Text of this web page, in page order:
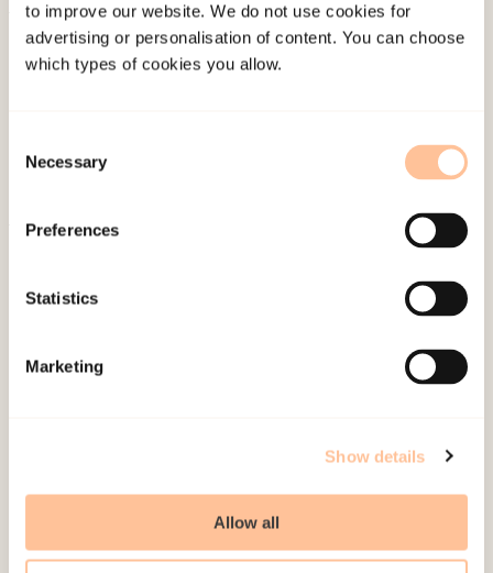
to improve our website. We do not use cookies for
advertising or personalisation of content. You can choose
which types of cookies you allow.
Selection
Necessary
Preferences
Statistics
Marketing
Show details
Allow all
About NKVTS
Employees
Projects
NO-0409 Oslo
Gullhaugveien 1-3